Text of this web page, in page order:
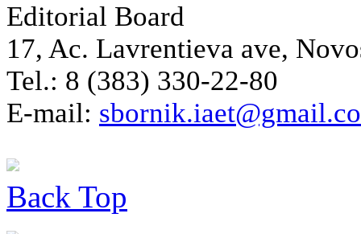
Editorial Board
17, Ac. Lavrentieva ave,
Tel.: 8 (383) 330-22-80
E-mail:
Back Top